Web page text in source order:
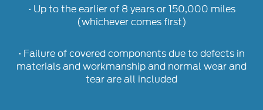
• Up to the earlier of 8 years or 150,000 miles
(whichever comes first)
• Failure of covered components due to defects in
materials and workmanship and normal wear and
tear are all included